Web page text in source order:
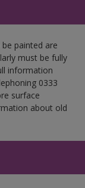
painted are
must be fully
information
0333
surface
about old